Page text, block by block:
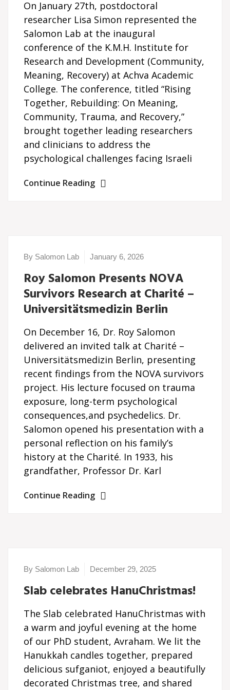
On January 27th, postdoctoral
researcher Lisa Simon represented the
Salomon Lab at the inaugural
conference of the K.M.H. Institute for
Research and Development (Community,
Meaning, Recovery) at Achva Academic
College. The conference, titled “Rising
Together, Rebuilding: On Meaning,
Community, Trauma, and Recovery,”
brought together leading researchers
and clinicians to address the
psychological challenges facing Israeli
Continue Reading
By Salomon Lab January 6, 2026
Roy Salomon Presents NOVA
Survivors Research at Charité –
Universitätsmedizin Berlin
On December 16, Dr. Roy Salomon
delivered an invited talk at Charité –
Universitätsmedizin Berlin, presenting
recent findings from the NOVA survivors
project. His lecture focused on trauma
exposure, long-term psychological
consequences,and psychedelics. Dr.
Salomon opened his presentation with a
personal reflection on his family’s
history at the Charité. In 1933, his
grandfather, Professor Dr. Karl
Continue Reading
By Salomon Lab December 29, 2025
Slab celebrates HanuChristmas!
The Slab celebrated HanuChristmas with
a warm and joyful evening at the home
of our PhD student, Avraham. We lit the
Hanukkah candles together, prepared
delicious sufganiot, enjoyed a beautifully
decorated Christmas tree, and shared